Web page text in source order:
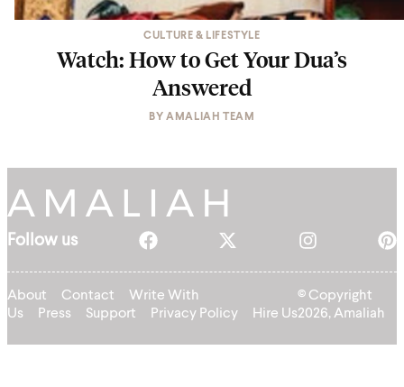
CULTURE & LIFESTYLE
Watch: How to Get Your Dua’s
Answered
BYAMALIAH TEAM
Follow us
About Contact
Write With
Us
Press Support Privacy Policy Hire Us
© Copyright
2026, Amaliah